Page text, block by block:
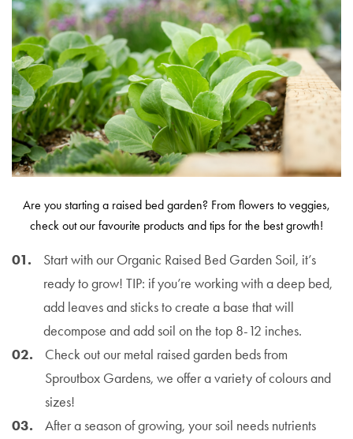
Are you starting a raised bed garden? From flowers to veggies,
check out our favourite products and tips for the best growth!
Start with our Organic Raised Bed Garden Soil, it’s
ready to grow! TIP: if you’re working with a deep bed,
add leaves and sticks to create a base that will
decompose and add soil on the top 8-12 inches.
Check out our metal raised garden beds from
Sproutbox Gardens, we offer a variety of colours and
sizes!
After a season of growing, your soil needs nutrients